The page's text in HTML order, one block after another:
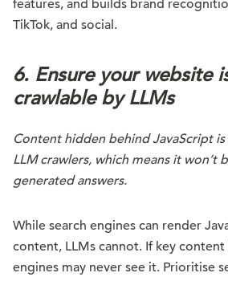
features, and builds brand
TikTok, and social.
6. Ensure your website
crawlable by LLMs
Content hidden behind JavaScript
LLM crawlers, which means it won’t
generated answers.
While search engines can render
content, LLMs cannot. If key
engines may never see it. Prioritise